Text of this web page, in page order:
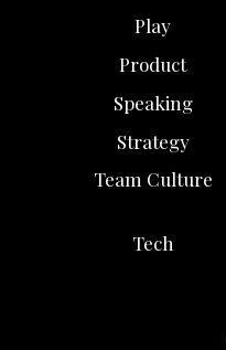
Play
Product
Speaking
Strategy
Team Culture
Tech